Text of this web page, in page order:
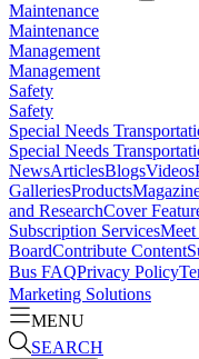
Maintenance
Maintenance
Management
Management
Safety
Safety
Special Needs
Special Needs
NewsArticlesBlogsVideos
GalleriesProducts
and ResearchCover
Subscription ServicesMeet
BoardContribute Content
Bus FAQPrivacy Policy
Marketing Solutions
MENU
SEARCH